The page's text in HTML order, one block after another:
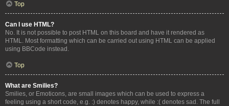
Top
Can I use HTML?
No. It is not possible to post HTML on this board and have it rendered as
HTML. Most formatting which can be carried out using HTML can be applied
using BBCode instead.
Top
What are Smilies?
Smilies, or Emoticons, are small images which can be used to express a
feeling using a short code, e.g. :) denotes happy, while :( denotes sad. The full